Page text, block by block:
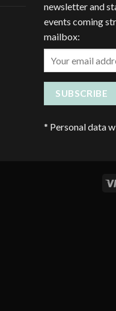
newsletter and
events coming
mailbox:
* Personal data